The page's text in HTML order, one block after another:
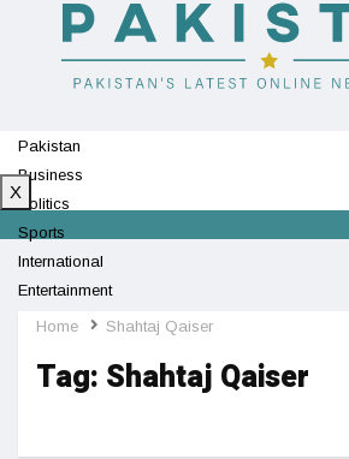
Pakistan
Business
Politics
Sports
International
Entertainment
Technology
X
Home Shahtaj Qaiser
Tag: Shahtaj Qaiser